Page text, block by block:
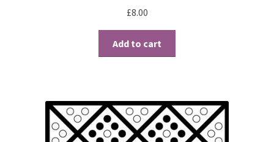
Free Parchment Craft Patterns
£8.00
Add to cart